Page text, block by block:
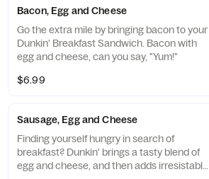
Bacon, Egg and Cheese
Go the extra mile by bringing bacon to your
Dunkin' Breakfast Sandwich. Bacon with
egg and cheese, can you say, "Yum!"
$6.99
Sausage, Egg and Cheese
Finding yourself hungry in search of
breakfast? Dunkin' brings a tasty blend of
egg and cheese, and then adds irresistable